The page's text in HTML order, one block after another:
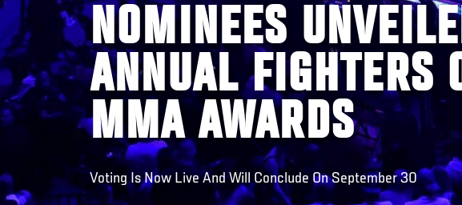
NOMINEES
ANNUAL FIGHTERS
MMA AWARDS
Voting Is Now Live And Will Conclude On September 30